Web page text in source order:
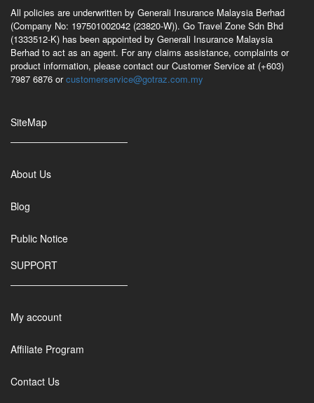
All policies are underwritten by Generali Insurance Malaysia Berhad
(Company No: 197501002042 (23820-W)). Go Travel Zone Sdn Bhd
(1333512-K) has been appointed by Generali Insurance Malaysia
Berhad to act as an agent. For any claims assistance, complaints or
product information, please contact our Customer Service at (+603)
7987 6876 orcustomerservice@gotraz.com.my
SiteMap
About Us
Blog
Public Notice
SUPPORT
My account
Affiliate Program
Contact Us